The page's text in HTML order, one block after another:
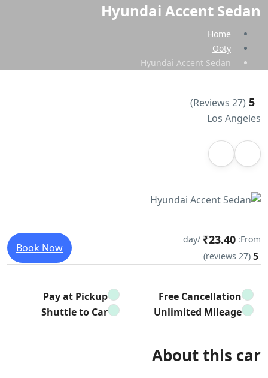
Hyundai Accent Sedan
Home
Ooty
Hyundai Accent Sedan
5
(27 Reviews)
Los Angeles
From:
₹23.40
/day
5
(27 reviews)
Book Now
Free Cancellation
Pay at Pickup
Unlimited Mileage
Shuttle to Car
About this car